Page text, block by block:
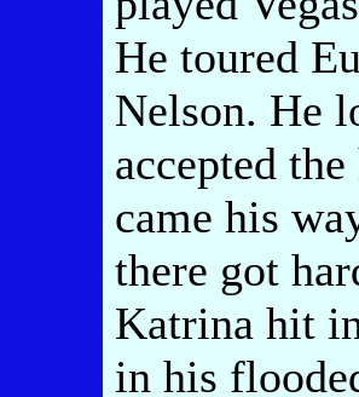
He toured
Nelson. He
accepted
came his
there got
Katrina hit
in his